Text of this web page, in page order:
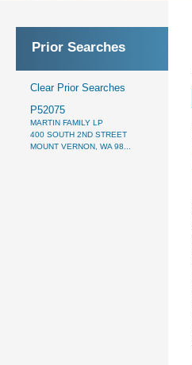
Prior Searches
Clear Prior Searches
P52075
MARTIN FAMILY LP
400 SOUTH 2ND STREET
MOUNT VERNON, WA 98...